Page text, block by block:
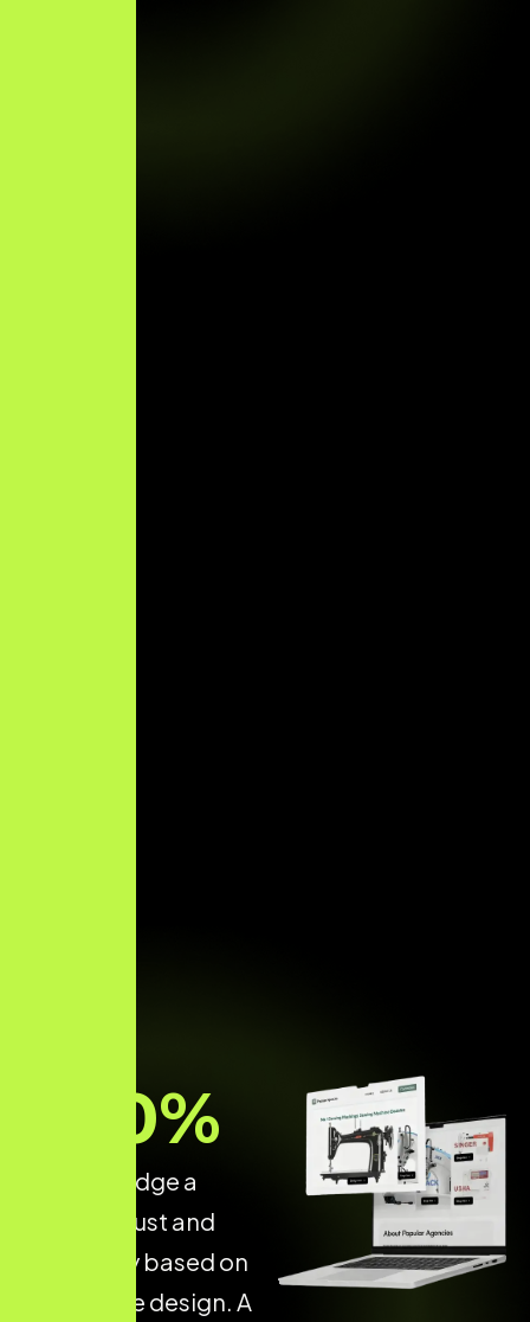
of users judge a
brand’s trust and
credibility based on
its website design. A
70%